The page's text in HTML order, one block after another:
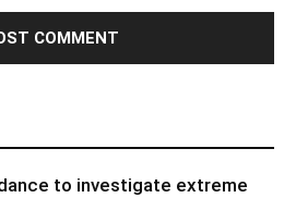
to investigate extreme